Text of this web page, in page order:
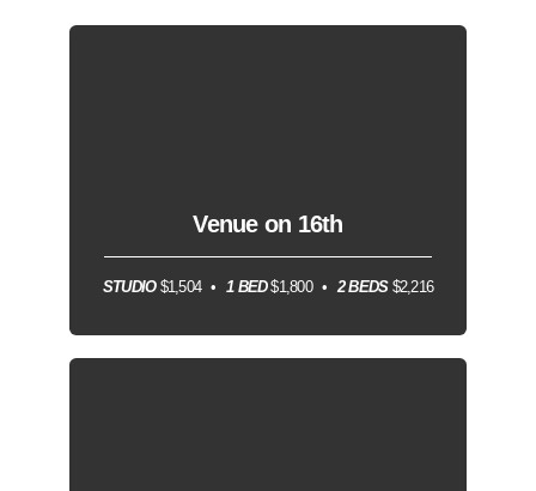
Venue on 16th
STUDIO$1,504 1 BED$1,800 2 BEDS$2,216